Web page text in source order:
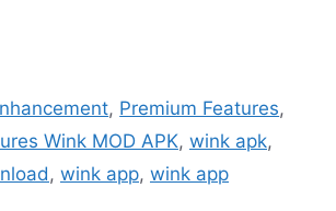
, Premium Features,
Wink MOD APK, wink apk,
, wink app, wink app